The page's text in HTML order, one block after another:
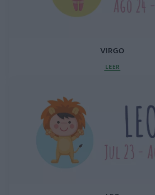
VIRGO
LEER